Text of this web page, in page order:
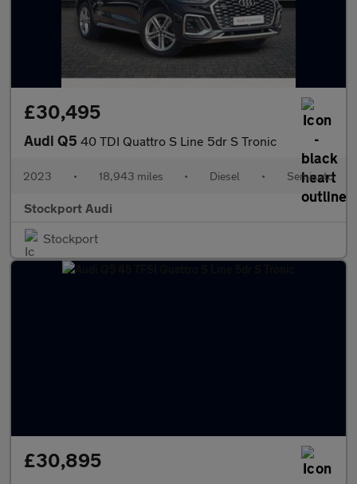
£30,495
Audi Q5 40 TDI Quattro S Line 5dr S Tronic
2023 • 18,943 miles • Diesel • Semiauto
Stockport Audi
Stockport
£30,895